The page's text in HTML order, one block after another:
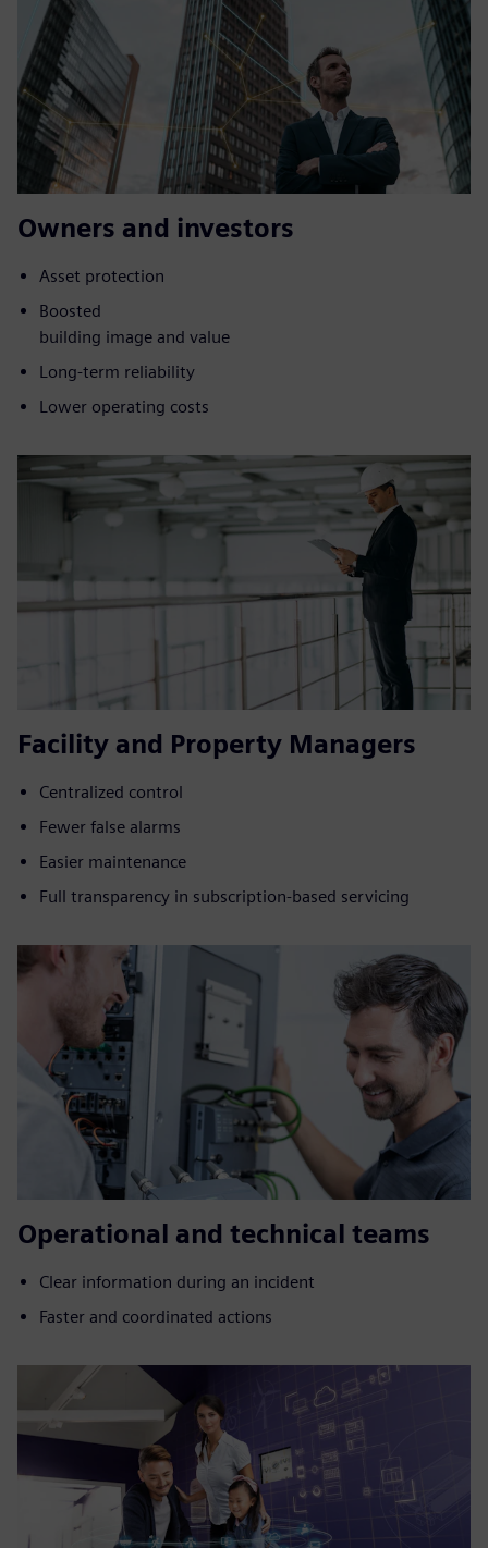
Owners and investors
Asset protection
Boosted
building image and value
Long-term reliability
Lower operating costs
Facility and Property Managers
Centralized control
Fewer false alarms
Easier maintenance
Full transparency in subscription-based servicing
Operational and technical teams
Clear information during an incident
Faster and coordinated actions